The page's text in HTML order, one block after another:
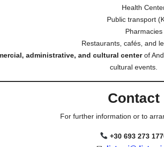
Health
Public transport
Pharmacies
Restaurants, cafés, and
administrative, and cultural centerof
cultural events.
Contact
For further information or to
+30 693 273